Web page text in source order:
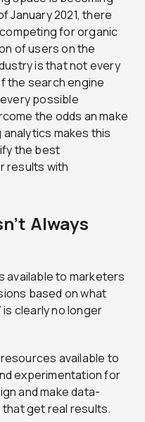
January 2021, there
for organic
of users on the
is that not every
the search engine
possible
the odds an make
makes this
the best
results with
Always
available to marketers
based on what
is clearly no longer
available to
experimentation for
and make data-
get real results.